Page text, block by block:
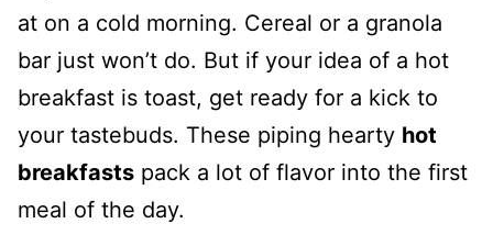
at on a cold morning. Cereal or a granola
bar just won’t do. But if your idea of a hot
breakfast is toast, get ready for a kick to
your tastebuds. These piping hearty hot
breakfasts pack a lot of flavor into the first
meal of the day.